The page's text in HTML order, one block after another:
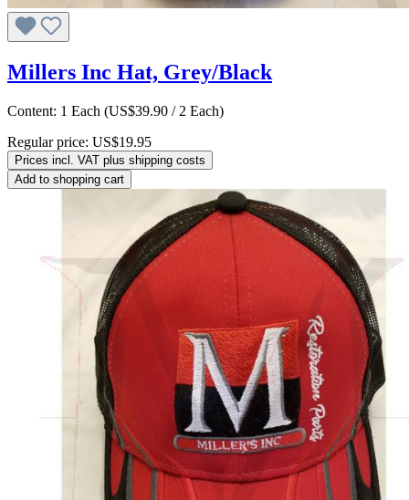
Millers Inc Hat, Grey/Black
Content: 1 Each (US$39.90 / 2 Each)
Regular price: US$19.95
Prices incl. VAT plus shipping costs
Add to shopping cart